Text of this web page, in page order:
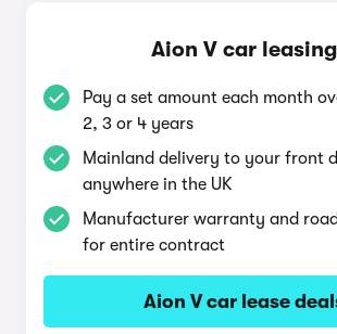
Aion V car leasing
Pay a set amount each month
2, 3 or 4 years
Mainland delivery to your front
anywhere in the UK
Manufacturer warranty and
for entire contract
Aion V car lease